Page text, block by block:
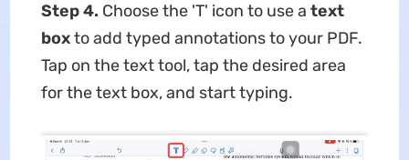
Step 4. Choose the 'T' icon to use a text
boxto add typed annotations to your PDF.
Tap on the text tool, tap the desired area
for the text box, and start typing.